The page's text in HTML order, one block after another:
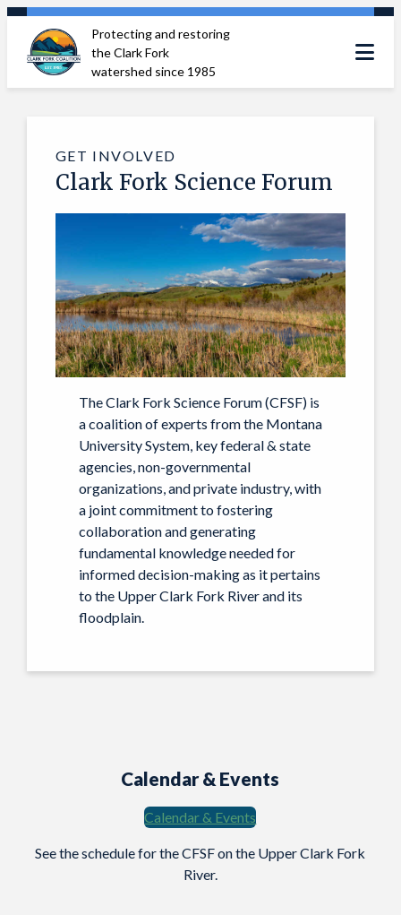
Skip
content
Protecting and restoring
the Clark Fork
watershed since 1985
GET INVOLVED
Clark Fork Science Forum
The Clark Fork Science Forum (CFSF) is
a coalition of experts from the Montana
University System, key federal & state
agencies, non-governmental
organizations, and private industry, with
a joint commitment to fostering
collaboration and generating
fundamental knowledge needed for
informed decision-making as it pertains
to the Upper Clark Fork River and its
floodplain.
Calendar & Events
Calendar & Events
See the schedule for the CFSF on the Upper Clark Fork
River.